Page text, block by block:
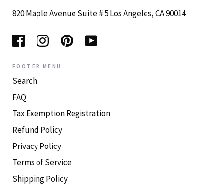
820 Maple Avenue Suite # 5 Los Angeles, CA 90014
FOOTER MENU
Search
FAQ
Tax Exemption Registration
Refund Policy
Privacy Policy
Terms of Service
Shipping Policy